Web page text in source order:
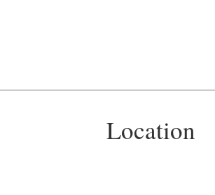
Location